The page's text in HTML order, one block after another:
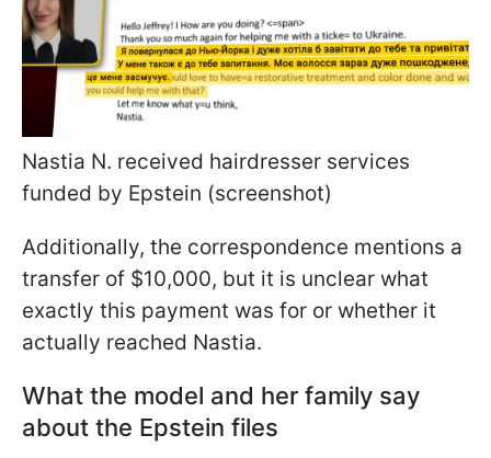
Nastia N. received hairdresser services
funded by Epstein (screenshot)
Additionally, the correspondence mentions a
transfer of $10,000, but it is unclear what
exactly this payment was for or whether it
actually reached Nastia.
What the model and her family say
about the Epstein files